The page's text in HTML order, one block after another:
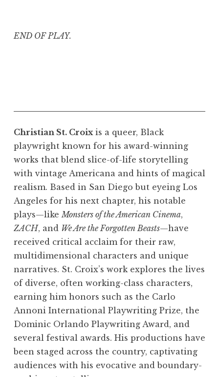
END OF PLAY.
Christian St. Croix is a queer, Black
playwright known for his award-winning
works that blend slice-of-life storytelling
with vintage Americana and hints of magical
realism. Based in San Diego but eyeing Los
Angeles for his next chapter, his notable
plays—like Monsters of the American Cinema,
ZACH, and We Are the Forgotten Beasts—have
received critical acclaim for their raw,
multidimensional characters and unique
narratives. St. Croix’s work explores the lives
of diverse, often working-class characters,
earning him honors such as the Carlo
Annoni International Playwriting Prize, the
Dominic Orlando Playwriting Award, and
several festival awards. His productions have
been staged across the country, captivating
audiences with his evocative and boundary-